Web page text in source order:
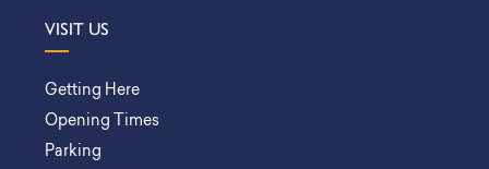
VISIT US
Getting Here
Opening Times
Parking